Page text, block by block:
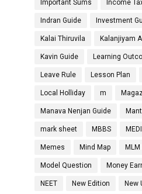
Important Sums Income
Indran Guide Investment
Kalai Thiruvila Kalanjiyam
Kavin Guide Learning
Leave Rule Lesson Plan
Local Holliday m
Manava Nenjan Guide
mark sheet MBBS
Memes Mind Map
Model Question Money
NEET New Edition New